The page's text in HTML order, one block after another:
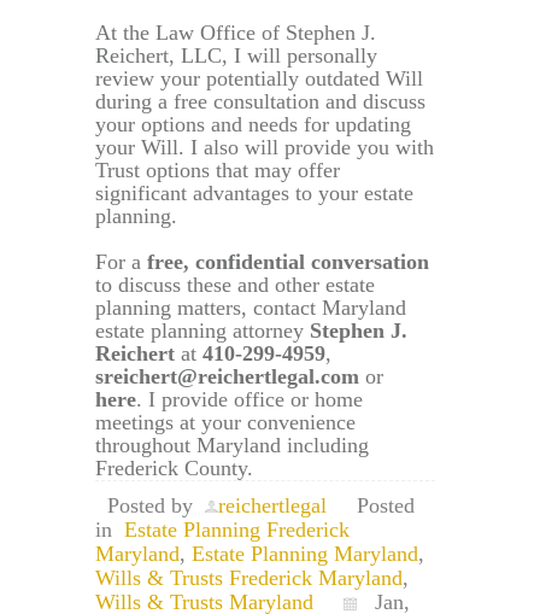
At the Law Office of Stephen J.
Reichert, LLC, I will personally
review your potentially outdated Will
during a free consultation and discuss
your options and needs for updating
your Will. I also will provide you with
Trust options that may offer
significant advantages to your estate
planning.
For a free, confidential conversation
to discuss these and other estate
planning matters, contact Maryland
estate planning attorney Stephen J.
Reichert at 410-299-4959,
sreichert@reichertlegal.com or
here. I provide office or home
meetings at your convenience
throughout Maryland including
Frederick County.
Posted by
reichertlegal
Posted
in Estate Planning Frederick
Maryland, Estate Planning Maryland,
Wills & Trusts Frederick Maryland,
Wills & Trusts Maryland
Jan,